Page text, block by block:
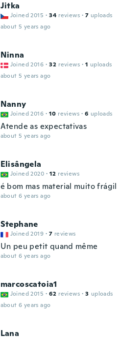
Jitka
Joined 2015 · 34 reviews · 7 uploads
about 5 years ago
Ninna
Joined 2016 · 32 reviews · 1 uploads
about 5 years ago
Nanny
Joined 2016 · 10 reviews · 6 uploads
Atende as expectativas
about 5 years ago
Elisângela
Joined 2020 · 12 reviews
é bom mas material muito frágil
about 6 years ago
Stephane
Joined 2019 · 7 reviews
Un peu petit quand même
about 6 years ago
marcoscatoia1
Joined 2015 · 62 reviews · 3 uploads
about 6 years ago
Lana